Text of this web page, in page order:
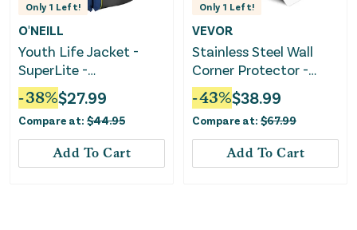
Only 1 Left!
O'NEILL
Youth Life Jacket -
SuperLite -
Pacific/Smoke/Black:Yellow
-38%$27.99
Compare at: $44.95
Add To Cart
Only 1 Left!
VEVOR
Stainless Steel Wall
Corner Protector -
Silver
-43%$38.99
Compare at: $67.99
Add To Cart